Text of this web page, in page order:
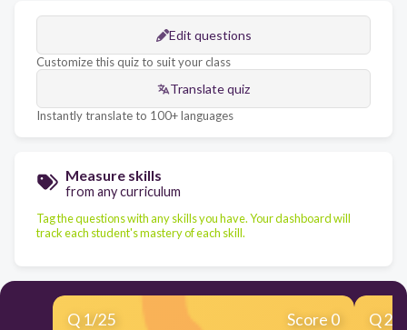
Edit questions
Customize this quiz to suit your class
Translate quiz
Instantly translate to 100+ languages
Measure skills
from any curriculum
Tag the questions with any skills you have. Your dashboard will
track each student's mastery of each skill.
Q 1/25 Score 0 Q2